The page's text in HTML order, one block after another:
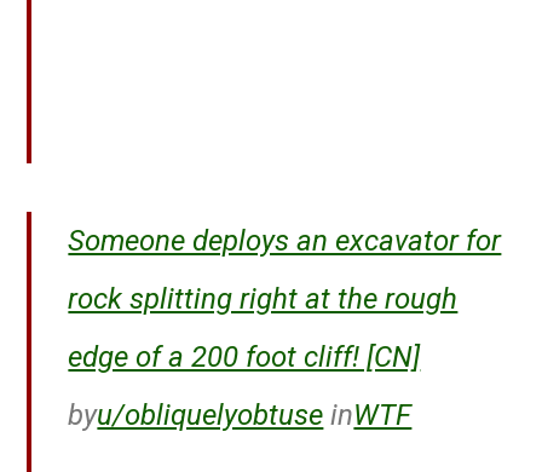
Someone deploys an excavator for
rock splitting right at the rough
edge of a 200 foot cliff! [CN]
byu/obliquelyobtuse inWTF